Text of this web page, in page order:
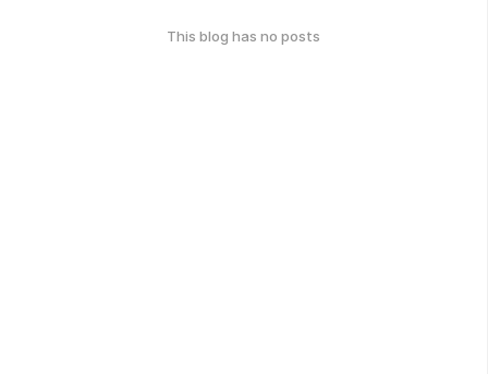
This blog has no posts